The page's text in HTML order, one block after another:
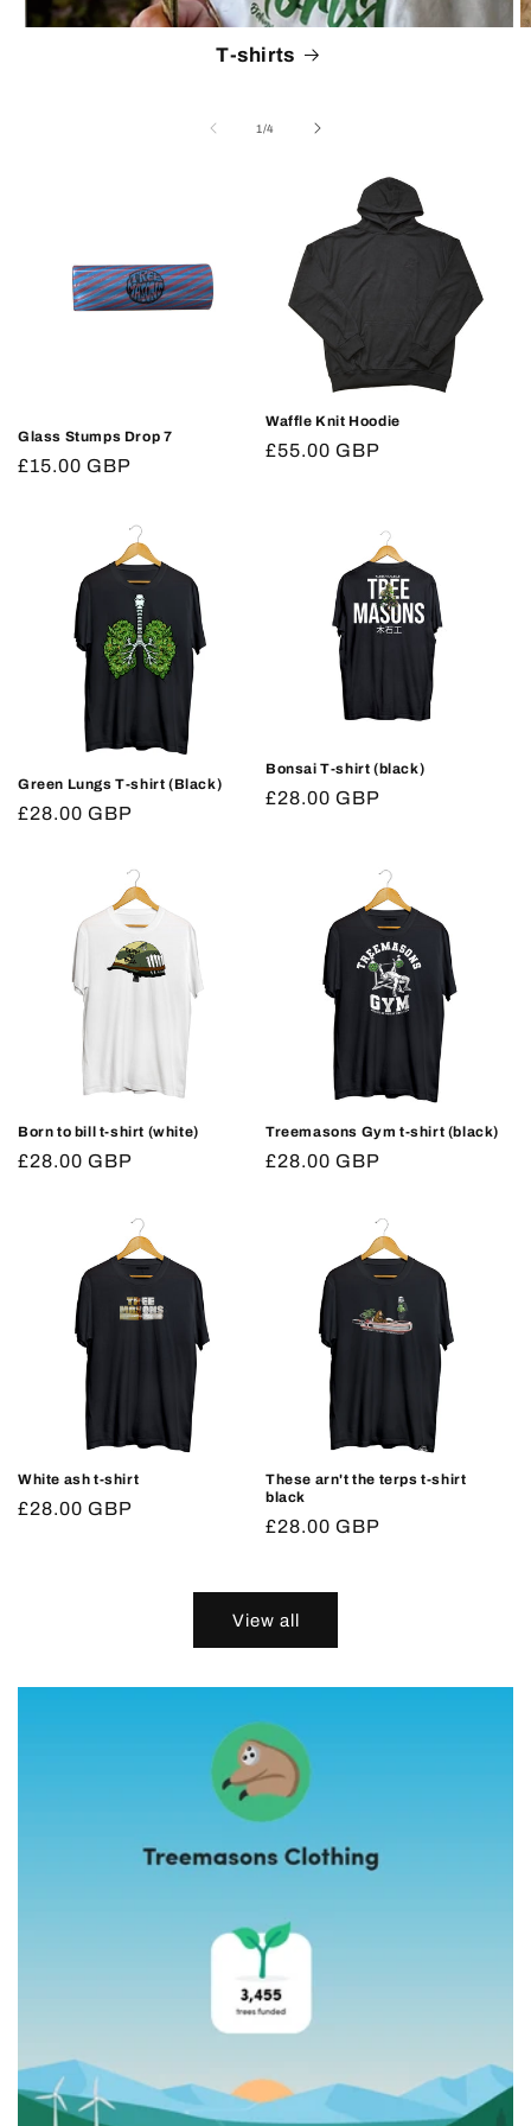
T-shirts
1/of
4
Glass Stumps Drop 7
Regular
£15.00 GBP
Waffle Knit Hoodie
Regular
£55.00 GBP
Green Lungs T-shirt (Black)
Regular
£28.00 GBP
Bonsai T-shirt (black)
Regular
£28.00 GBP
Born to bill t-shirt (white)
Regular
£28.00 GBP
Treemasons Gym t-shirt (black)
Regular
£28.00 GBP
White ash t-shirt
Regular
£28.00 GBP
These arn't the terps t-shirt
black
Regular
£28.00 GBP
View all